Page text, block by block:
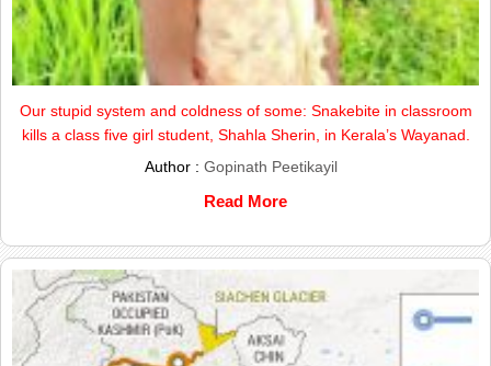
Our stupid system and coldness of some: Snakebite in classroom
kills a class five girl student, Shahla Sherin, in Kerala’s Wayanad.
Author : Gopinath Peetikayil
Read More